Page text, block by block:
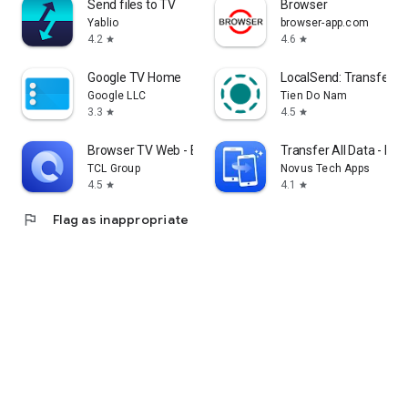
Send files to TV
Yablio
4.2 star
Browser
browser-app.com
4.6 star
Google TV Home
Google LLC
3.3 star
LocalSend: Transfer
Tien Do Nam
4.5 star
Browser TV Web - BrowseHere
TCL Group
4.5 star
Transfer All Data -
Novus Tech Apps
4.1
star
flag Flag as inappropriate